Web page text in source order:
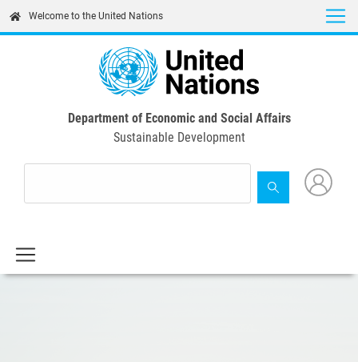
content
Welcome to the United Nations
Department of Economic and Social Affairs
Sustainable Development